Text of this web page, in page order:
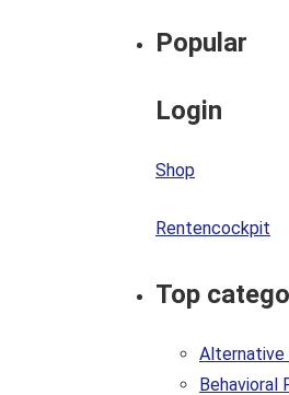
Popular
Login
Shop
Rentencockpit
Top
Alternative
Behavioral